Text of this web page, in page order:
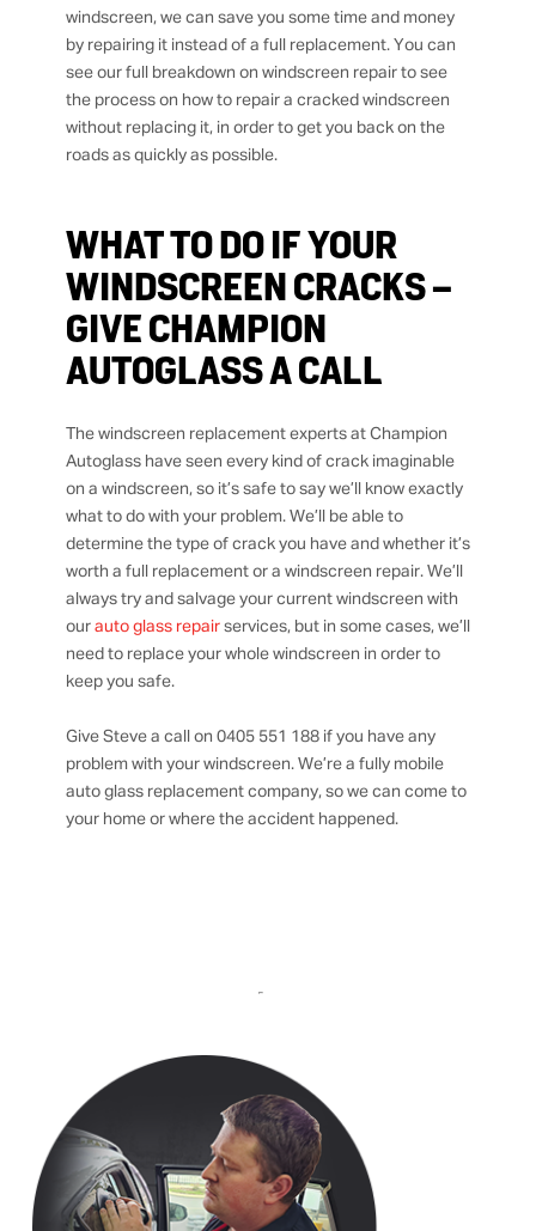
windscreen, we can save you some time and money
by repairing it instead of a full replacement. You can
see our full breakdown on windscreen repair to see
the process on how to repair a cracked windscreen
without replacing it, in order to get you back on the
roads as quickly as possible.
WHAT TO DO IF YOUR
WINDSCREEN CRACKS –
GIVE CHAMPION
AUTOGLASS A CALL
The windscreen replacement experts at Champion
Autoglass have seen every kind of crack imaginable
on a windscreen, so it’s safe to say we’ll know exactly
what to do with your problem. We’ll be able to
determine the type of crack you have and whether it’s
worth a full replacement or a windscreen repair. We’ll
always try and salvage your current windscreen with
our auto glass repair services, but in some cases, we’ll
need to replace your whole windscreen in order to
keep you safe.
Give Steve a call on 0405 551 188 if you have any
problem with your windscreen. We’re a fully mobile
auto glass replacement company, so we can come to
your home or where the accident happened.